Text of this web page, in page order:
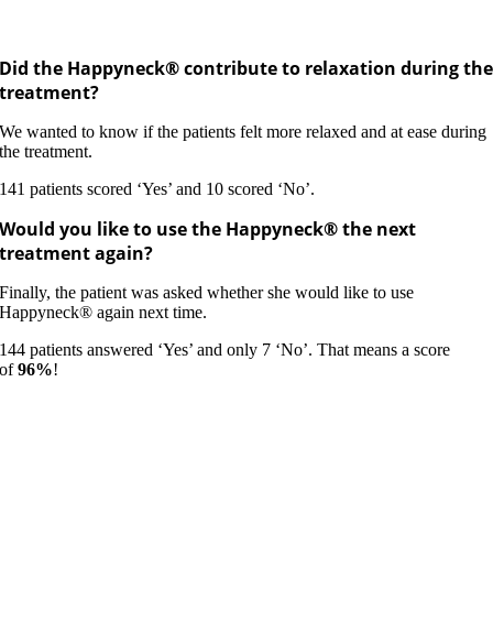
Did the Happyneck® contribute to relaxation during the
treatment?
We wanted to know if the patients felt more relaxed and at ease during
the treatment.
141 patients scored ‘Yes’ and 10 scored ‘No’.
Would you like to use the Happyneck® the next
treatment again?
Finally, the patient was asked whether she would like to use
Happyneck® again next time.
144 patients answered ‘Yes’ and only 7 ‘No’. That means a score
of96%!